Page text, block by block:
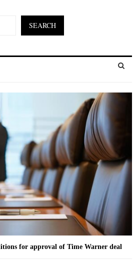
SEARCH
C
H
for approval of Time Warner deal